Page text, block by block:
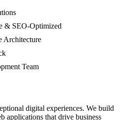
& SEO-Optimized
Architecture
Team
digital experiences. We build
applications that drive business